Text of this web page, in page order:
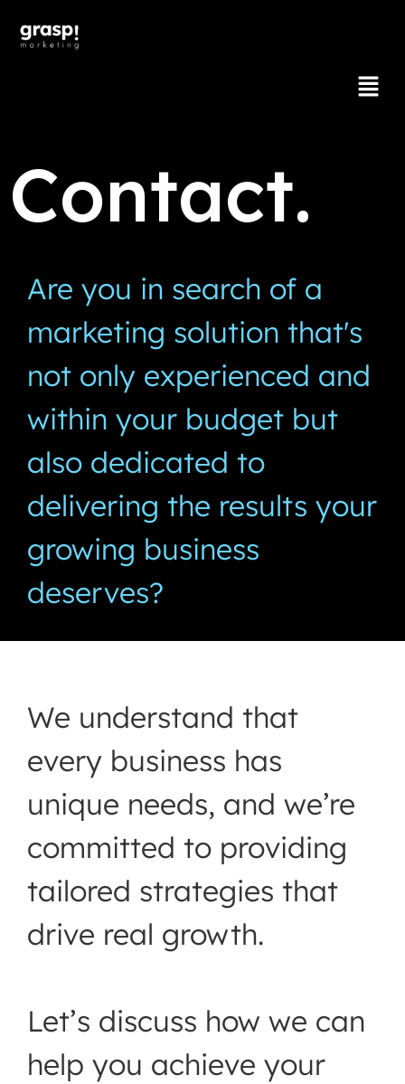
Contact.
Are you in search of a
marketing solution that's
not only experienced and
within your budget but
also dedicated to
delivering the results your
growing business
deserves?
We understand that
every business has
unique needs, and we’re
committed to providing
tailored strategies that
drive real growth.
Let’s discuss how we can
help you achieve your